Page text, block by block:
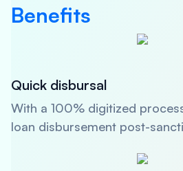
Benefits
Quick disbursal
With a 100% digitized
loan disbursement post-